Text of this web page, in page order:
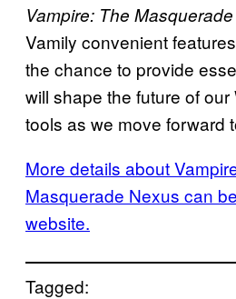
Vampire: The
Vamily convenient
the chance to provide
will shape the future of
tools as we move forward
More details about
Masquerade Nexus can
website.
Tagged: